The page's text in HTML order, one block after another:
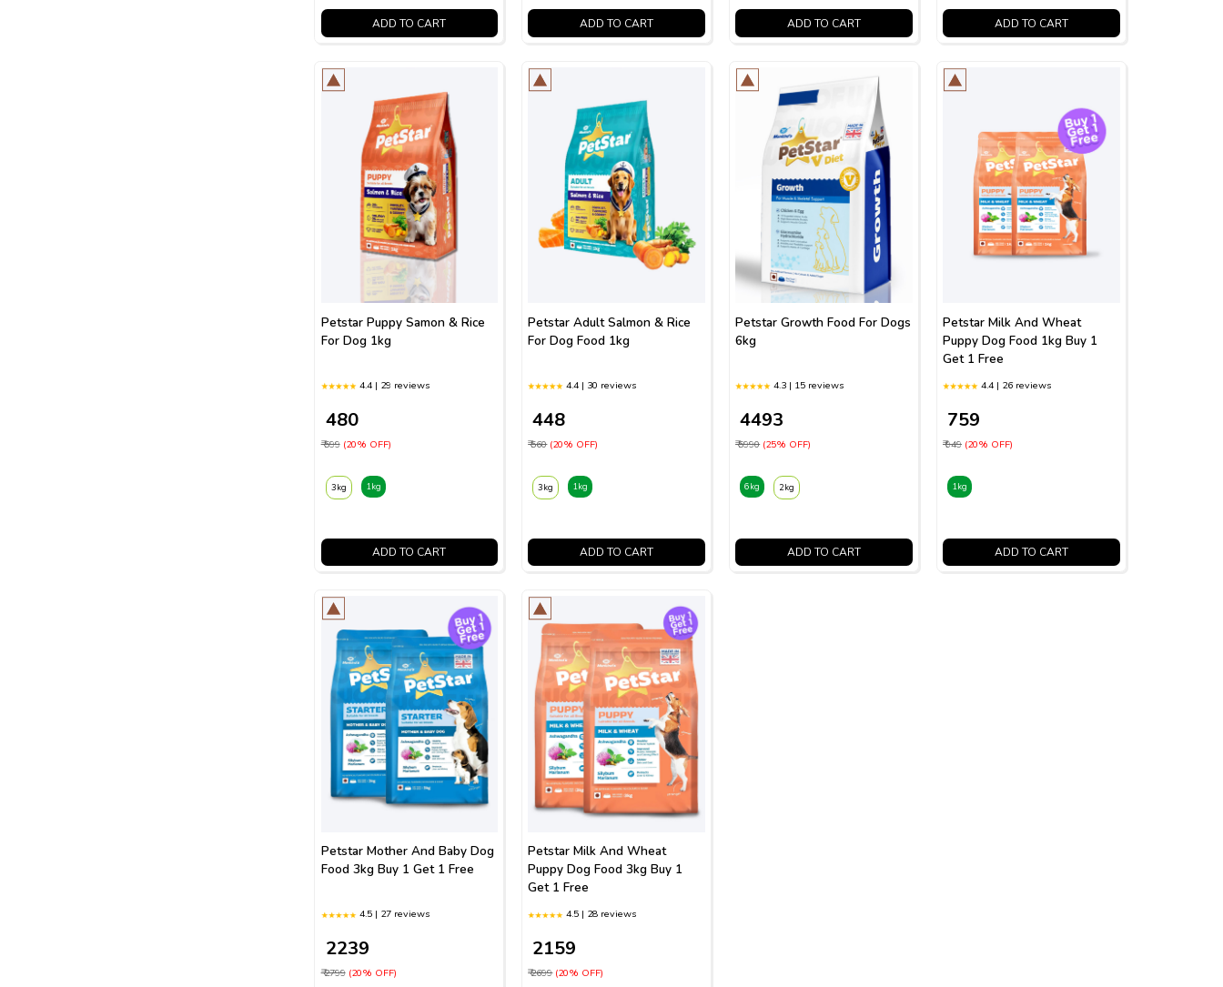
ADD TO CART ADD TO CART ADD TO CART ADD TO CART
Petstar Puppy Samon & Rice
For Dog 1kg
4.4 | 29 reviews
₹ 480
₹ 599 (20% OFF)
3kg 1kg
ADD TO CART
Petstar Adult Salmon & Rice
For Dog Food 1kg
4.4 | 30 reviews
₹ 448
₹ 560 (20% OFF)
3kg 1kg
ADD TO CART
Petstar Growth Food For Dogs
6kg
4.3 | 15 reviews
₹ 4493
₹ 5990 (25% OFF)
6kg 2kg
ADD TO CART
Petstar Milk And Wheat
Puppy Dog Food 1kg Buy 1
Get 1 Free
4.4 | 26 reviews
₹ 759
₹ 949 (20% OFF)
1kg
ADD TO CART
Petstar Mother And Baby Dog
Food 3kg Buy 1 Get 1 Free
4.5 | 27 reviews
₹ 2239
₹ 2799 (20% OFF)
Petstar Milk And Wheat
Puppy Dog Food 3kg Buy 1
Get 1 Free
4.5 | 28 reviews
₹ 2159
₹ 2699 (20% OFF)